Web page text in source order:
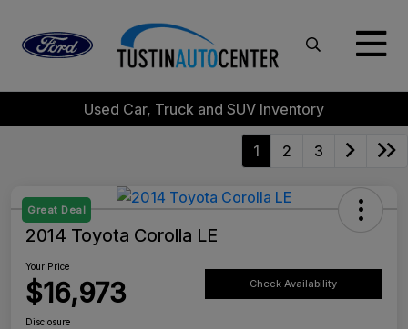
Used Car, Truck and SUV Inventory
1 2 3
Great Deal
2014 Toyota Corolla LE
Your Price
$16,973 Check Availability
Disclosure